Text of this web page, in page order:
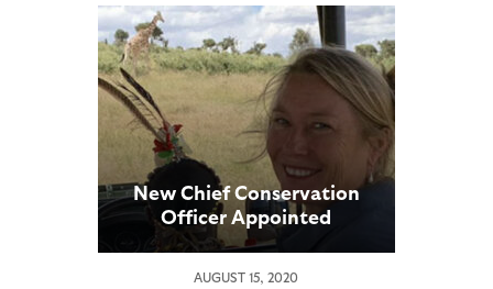
New Chief Conservation
Officer Appointed
AUGUST 15, 2020